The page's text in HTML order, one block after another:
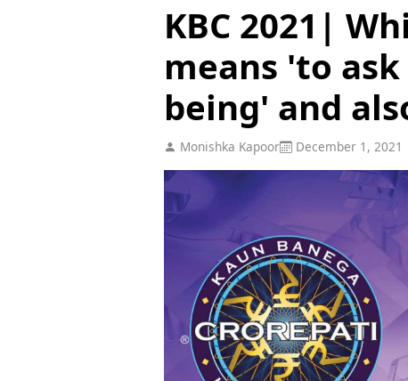
KBC 2021|
means 'to
being' and
Monishka Kapoor December 1, 2021